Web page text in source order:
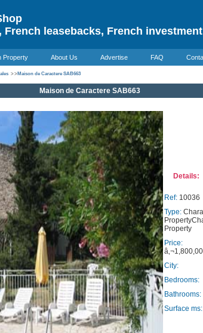
leasebacks, French
Property About Us Advertise FAQ
>>Maison de Caractere SAB663
Maison de Caractere SAB663
Details:
Ref: 10036
Type:
Property
Price:
City:
Bedrooms:
Bathrooms:
Surface ms: